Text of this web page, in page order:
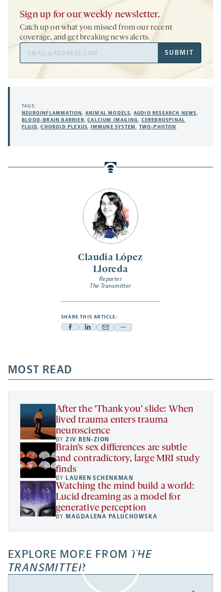
Claudia López
Lloreda
Reporter
The Transmitter
SHARE THIS ARTICLE:
Facebook
a
new
tab
Linkedin
new
tab
Mail
new
tab
Share
a
new
Sign up for our weekly newsletter.
Catch up on what you missed from our recent
coverage, and get breaking news alerts.
Address
SUBMIT
TAGS:
NEUROINFLAMMATION, ANIMAL MODELS, AUDIO RESEARCH NEWS,
BLOOD-BRAIN BARRIER,CALCIUM IMAGING, CEREBROSPINAL
FLUID,CHOROID PLEXUS, IMMUNE SYSTEM, TWO-PHOTON
MOST READ
After the ‘Thank you’ slide: When
lived trauma enters trauma
neuroscience
BYZIV BEN-ZION
Brain’s sex differences are subtle
and contradictory, large MRI study
finds
BY LAUREN SCHENKMAN
Watching the mind build a world:
Lucid dreaming as a model for
generative perception
BY MAGDALENA PALUCHOWSKA
EXPLORE MORE FROM THE
TRANSMITTER